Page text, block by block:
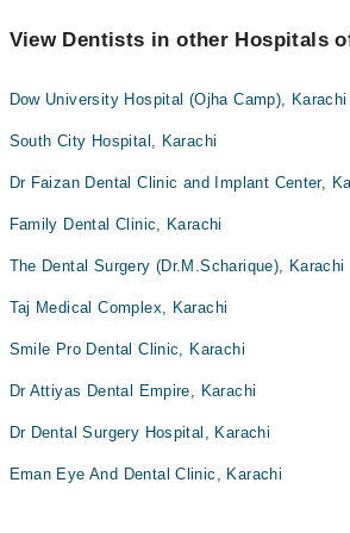
View Dentists in other Hospitals
Dow University Hospital (Ojha Camp), Karachi
South City Hospital, Karachi
Dr Faizan Dental Clinic and Implant Center,
Family Dental Clinic, Karachi
The Dental Surgery (Dr.M.Scharique), Karachi
Taj Medical Complex, Karachi
Smile Pro Dental Clinic, Karachi
Dr Attiyas Dental Empire, Karachi
Dr Dental Surgery Hospital, Karachi
Eman Eye And Dental Clinic, Karachi